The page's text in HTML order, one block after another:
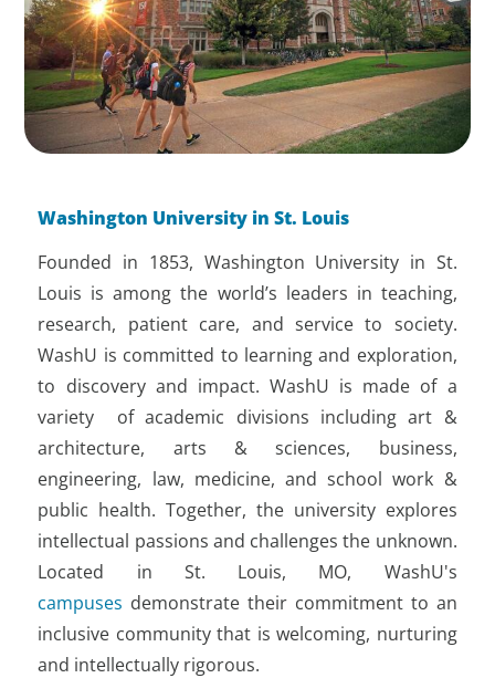
Washington University in St. Louis
Founded in 1853, Washington University in St.
Louis is among the world’s leaders in teaching,
research, patient care, and service to society.
WashU is committed to learning and exploration,
to discovery and impact. WashU is made of a
variety of academic divisions including art &
architecture, arts & sciences, business,
engineering, law, medicine, and school work &
public health. Together, the university explores
intellectual passions and challenges the unknown.
Located in St. Louis, MO, WashU's
campuses demonstrate their commitment to an
inclusive community that is welcoming, nurturing
and intellectually rigorous.